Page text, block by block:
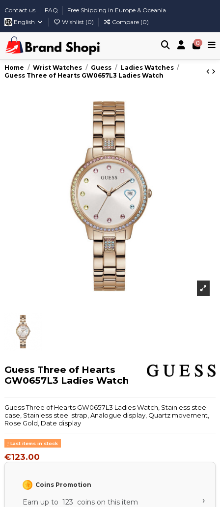
Contact us FAQ
Free Shipping in Europe & Oceania
English
Wishlist (0) Compare (0)
0
Home Wrist Watches Guess
Ladies Watches
Guess Three of Hearts GW0657L3 Ladies Watch
Guess Three of Hearts
GW0657L3 Ladies Watch
Guess Three of Hearts GW0657L3 Ladies Watch, Stainless steel
case, Stainless steel strap, Analogue display, Quartz movement,
Rose Gold, Date display
Last items in stock
€123.00
Coins Promotion
Earn up to 123 coins on this item ›